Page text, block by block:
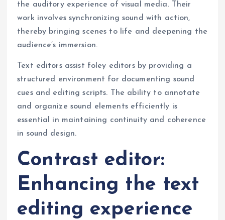
the auditory experience of visual media. Their
work involves synchronizing sound with action,
thereby bringing scenes to life and deepening the
audience’s immersion.
Text editors assist foley editors by providing a
structured environment for documenting sound
cues and editing scripts. The ability to annotate
and organize sound elements efficiently is
essential in maintaining continuity and coherence
in sound design.
Contrast editor:
Enhancing the text
editing experience